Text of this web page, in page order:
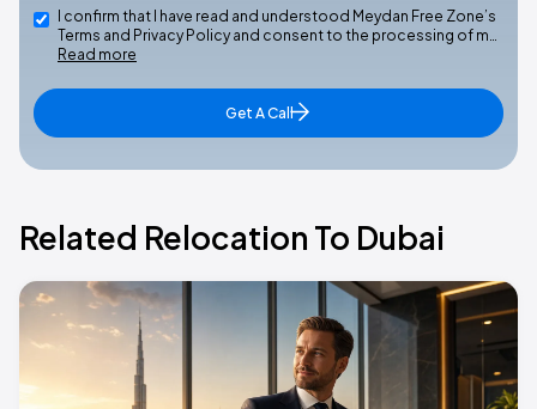
I confirm that I have read and understood Meydan Free Zone’s
Terms and Privacy Policy and consent to the processing of m…
Read more
Get A Call
Related Relocation To Dubai